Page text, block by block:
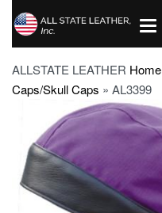
ALLSTATE LEATHER Home
Caps/Skull Caps » AL3399